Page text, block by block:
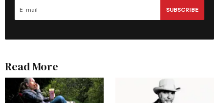
SUBSCRIBE
Read More